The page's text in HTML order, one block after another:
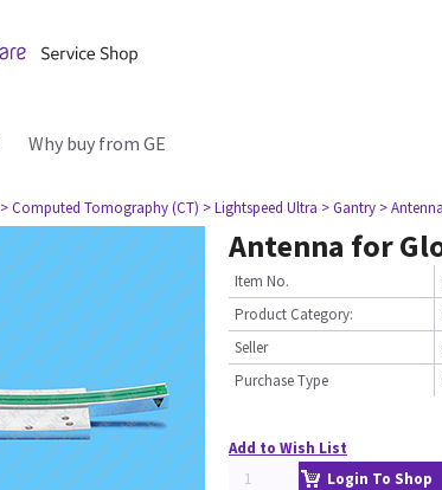
Why buy from GE
> Computed Tomography (CT) > Lightspeed Ultra > Gantry >
Antenna for
Item No.
Product Category:
Seller
Purchase Type
Add to Wish List
Login To Shop